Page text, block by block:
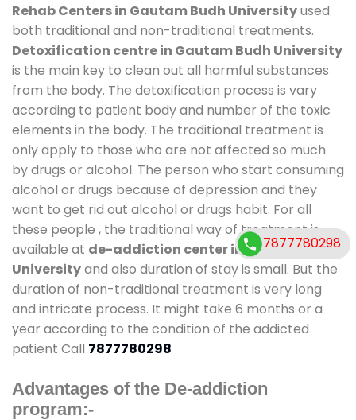
Rehab Centers in Gautam Budh Universityused
both traditional and non-traditional treatments.
Detoxification centre in Gautam Budh University
is the main key to clean out all harmful substances
from the body. The detoxification process is vary
according to patient body and number of the toxic
elements in the body. The traditional treatment is
only apply to those who are not affected so much
by drugs or alcohol. The person who start consuming
alcohol or drugs because of depression and they
want to get rid out alcohol or drugs habit. For all
these people , the traditional way of treatment is
available at de-addiction center in Gautam Budh
Universityand also duration of stay is small. But the
duration of non-traditional treatment is very long
and intricate process. It might take 6 months or a
year according to the condition of the addicted
patient Call 7877780298
Advantages of the De-addiction
program:-
7877780298